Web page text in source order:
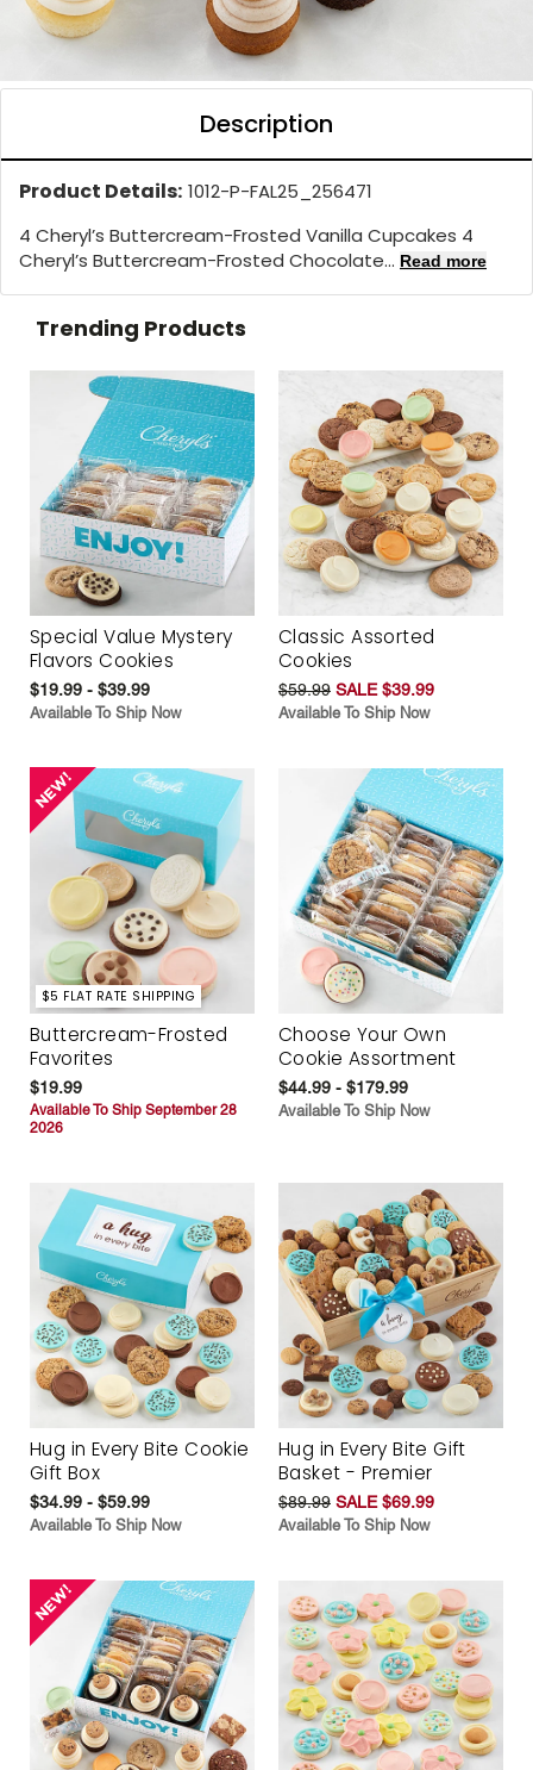
Description
Product Details: 1012-P-FAL25_256471
4 Cheryl’s Buttercream-Frosted Vanilla Cupcakes 4
Cheryl’s Buttercream-Frosted Chocolate... Read more
Trending Products
Special Value Mystery
Flavors Cookies
$19.99 - $39.99
Available To Ship Now
Classic Assorted
Cookies
$59.99 SALE $39.99
Available To Ship Now
$5 FLAT RATE SHIPPING
Buttercream-Frosted
Favorites
$19.99
Available To Ship September 28
2026
Choose Your Own
Cookie Assortment
$44.99 - $179.99
Available To Ship Now
Hug in Every Bite Cookie
Gift Box
$34.99 - $59.99
Available To Ship Now
Hug in Every Bite Gift
Basket - Premier
$89.99 SALE $69.99
Available To Ship Now